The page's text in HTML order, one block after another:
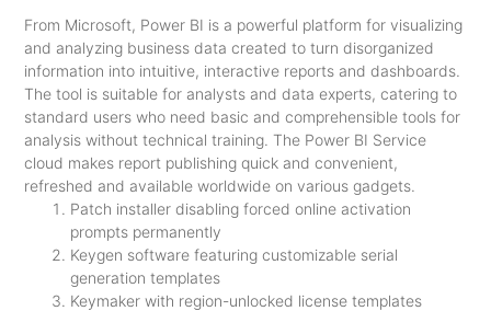
From Microsoft, Power BI is a powerful platform for visualizing
and analyzing business data created to turn disorganized
information into intuitive, interactive reports and dashboards.
The tool is suitable for analysts and data experts, catering to
standard users who need basic and comprehensible tools for
analysis without technical training. The Power BI Service
cloud makes report publishing quick and convenient,
refreshed and available worldwide on various gadgets.
Patch installer disabling forced online activation
prompts permanently
Keygen software featuring customizable serial
generation templates
Keymaker with region-unlocked license templates